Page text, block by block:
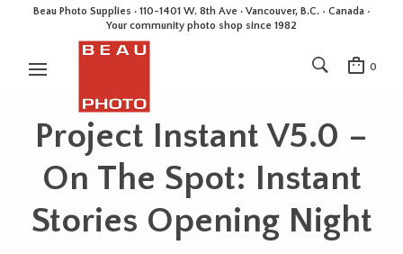
Beau Photo Supplies · 110-1401 W. 8th Ave · Vancouver, B.C. • Canada •
Your community photo shop since 1982
0
Project Instant V5.0 –
On The Spot: Instant
Stories Opening Night